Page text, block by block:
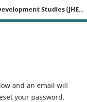
Journal of Higher Education and Development Studies (JHEDS)
and an email will
your password.